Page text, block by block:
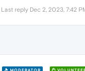
Last reply Dec 2, 2023, 7:42